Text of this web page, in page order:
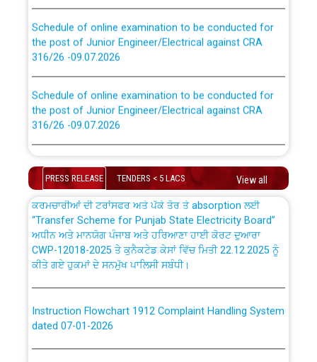
the post of Junior Engineer/Electrical against CRA
316/26 -09.07.2026
the post of Junior Engineer/Electrical against CRA
316/26 -09.07.2026
Work of water proofing of roof of 66 kv sub-station
Bahmna under O&M division, PSPCL Patiala
Public Notice regarding Renovation Work to be carried
out by PSPCL
Plinth Area Rates Year 2026-27 For Residential and
Detailed Advertisement for recruitment of Deputy
Secretary/Legal on contractual basis in PSPCL against
PRESS RELEASE TENDERS < 5 LACS View all
CWP-12018 Policy for Transfer and permanent
absorption of officers/officials from PSPCL to PSTCL.
ਉਰੇਕਲ (Oracle Cloud based Single Billing Solution) ਵਿੱਚ
ਪਾਵਰਕਾਮ (PSPCL) ਤੋਂ ਟ੍ਰਾਂਸਕੋ (PSTCL) ਵਿੱਚ ਅਧਿਕਾਰੀਆਂ/
ਕਰਮਚਾਰੀਆਂ ਦੀ ਟਰਾਂਸਫਰ ਅਤੇ ਪੱਕੇ ਤੋਰ ਤੇ absorption ਲਈ
“Transfer Scheme for Punjab State Electricity Board”
ਅਧੀਨ ਅਤੇ ਮਾਨਯੋਗ ਪੰਜਾਬ ਅਤੇ ਹਰਿਆਣਾ ਹਾਈ ਕੋਰਟ ਦੁਆਰਾ
CWP-12018-2025 ਤੇ ਕੁਨੈਕਟੇਡ ਕੇਸਾਂ ਵਿੱਚ ਮਿਤੀ 22.12.2025 ਨੂੰ
ਕੀਤੇ ਗਏ ਹੁਕਮਾਂ ਦੇ ਸਨਮੁੱਖ ਪਾਲਿਸੀ ਸਬੰਧੀ।
dated 07-01-2026